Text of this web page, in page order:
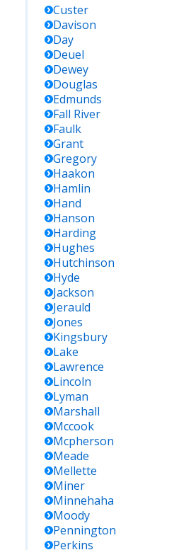
Custer
Davison
Day
Deuel
Dewey
Douglas
Edmunds
Fall River
Faulk
Grant
Gregory
Haakon
Hamlin
Hand
Hanson
Harding
Hughes
Hutchinson
Hyde
Jackson
Jerauld
Jones
Kingsbury
Lake
Lawrence
Lincoln
Lyman
Marshall
Mccook
Mcpherson
Meade
Mellette
Miner
Minnehaha
Moody
Pennington
Perkins